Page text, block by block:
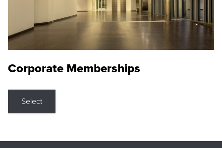
Corporate Memberships
Select